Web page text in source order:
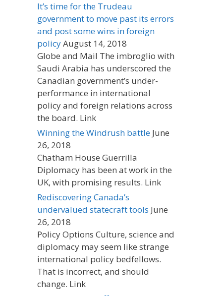
It’s time for the Trudeau
government to move past its errors
and post some wins in foreign
policyAugust 14, 2018
Globe and Mail The imbroglio with
Saudi Arabia has underscored the
Canadian government’s under-
performance in international
policy and foreign relations across
the board. Link
Winning the Windrush battle June
26, 2018
Chatham House Guerrilla
Diplomacy has been at work in the
UK, with promising results. Link
Rediscovering Canada’s
undervalued statecraft tools June
26, 2018
Policy Options Culture, science and
diplomacy may seem like strange
international policy bedfellows.
That is incorrect, and should
change. Link